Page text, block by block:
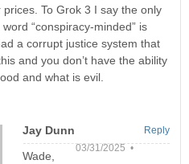
To Grok 3 I say the only
“conspiracy-minded” is
a corrupt justice system that
and you don’t have the ability
and what is evil.
Jay Dunn
03/31/2025 •
Wade,
Reply